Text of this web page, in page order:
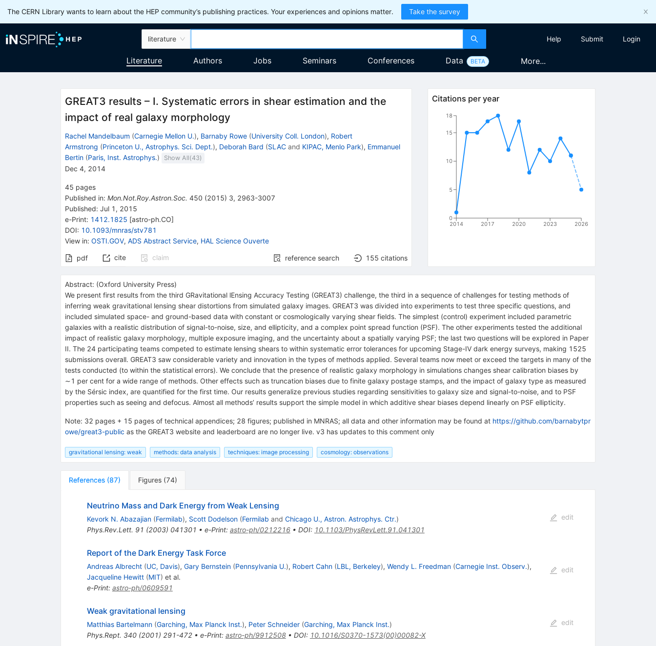
The CERN Library wants to learn about the HEP community’s publishing practices. Your experiences and opinions matter. Take the survey
literature Help Submit Login
Literature Authors Jobs Seminars Conferences Data BETA More...
GREAT3 results – I. Systematic errors in shear estimation and the
impact of real galaxy morphology
Rachel Mandelbaum (Carnegie Mellon U.), Barnaby Rowe (University Coll. London), Robert
Armstrong (Princeton U., Astrophys. Sci. Dept.), Deborah Bard (SLACand KIPAC, Menlo Park), Emmanuel
Bertin (Paris, Inst. Astrophys.) Show All(43)
Dec 4, 2014
45 pages
Published in: Mon.Not.Roy.Astron.Soc. 450 (2015) 3, 2963-3007
Published: Jul 1, 2015
e-Print: 1412.1825 [astro-ph.CO]
DOI: 10.1093/mnras/stv781
View in: OSTI.GOV, ADS Abstract Service, HAL Science Ouverte
pdf cite claim reference search 155 citations
Citations per year
2014 2017 2020 2023 2026
0
5
10
15
18
Abstract: (Oxford University Press)
We present first results from the third GRavitational lEnsing Accuracy Testing (GREAT3) challenge, the third in a sequence of challenges for testing methods of
inferring weak gravitational lensing shear distortions from simulated galaxy images. GREAT3 was divided into experiments to test three specific questions, and
included simulated space- and ground-based data with constant or cosmologically varying shear fields. The simplest (control) experiment included parametric
galaxies with a realistic distribution of signal-to-noise, size, and ellipticity, and a complex point spread function (PSF). The other experiments tested the additional
impact of realistic galaxy morphology, multiple exposure imaging, and the uncertainty about a spatially varying PSF; the last two questions will be explored in Paper
II. The 24 participating teams competed to estimate lensing shears to within systematic error tolerances for upcoming Stage-IV dark energy surveys, making 1525
submissions overall. GREAT3 saw considerable variety and innovation in the types of methods applied. Several teams now meet or exceed the targets in many of the
tests conducted (to within the statistical errors). We conclude that the presence of realistic galaxy morphology in simulations changes shear calibration biases by
∼1 per cent for a wide range of methods. Other effects such as truncation biases due to finite galaxy postage stamps, and the impact of galaxy type as measured
by the Sérsic index, are quantified for the first time. Our results generalize previous studies regarding sensitivities to galaxy size and signal-to-noise, and to PSF
properties such as seeing and defocus. Almost all methods’ results support the simple model in which additive shear biases depend linearly on PSF ellipticity.
Note: 32 pages + 15 pages of technical appendices; 28 figures; published in MNRAS; all data and other information may be found at https://github.com/barnabytpr
owe/great3-public as the GREAT3 website and leaderboard are no longer live. v3 has updates to this comment only
gravitational lensing: weak methods: data analysis techniques: image processing cosmology: observations
References (87) Figures (74)
Neutrino Mass and Dark Energy from Weak Lensing
Kevork N. Abazajian (Fermilab), Scott Dodelson (Fermilab and Chicago U., Astron. Astrophys. Ctr.)
Phys.Rev.Lett. 91 (2003) 041301 • e-Print: astro-ph/0212216• DOI: 10.1103/PhysRevLett.91.041301
edit
Report of the Dark Energy Task Force
Andreas Albrecht (UC, Davis), Gary Bernstein (Pennsylvania U.), Robert Cahn (LBL, Berkeley), Wendy L. Freedman (Carnegie Inst. Observ.),
Jacqueline Hewitt (MIT) et al.
e-Print: astro-ph/0609591
edit
Weak gravitational lensing
Matthias Bartelmann (Garching, Max Planck Inst.), Peter Schneider (Garching, Max Planck Inst.)
Phys.Rept. 340(2001) 291-472• e-Print: astro-ph/9912508• DOI: 10.1016/S0370-1573(00)00082-X
edit